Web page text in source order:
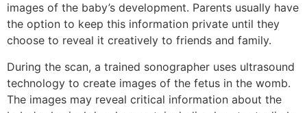
images of the baby’s development. Parents usually have
the option to keep this information private until they
choose to reveal it creatively to friends and family.
During the scan, a trained sonographer uses ultrasound
technology to create images of the fetus in the womb.
The images may reveal critical information about the